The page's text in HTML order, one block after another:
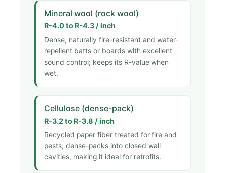
Mineral wool (rock wool)
R-4.0 to R-4.3 / inch
Dense, naturally fire-resistant and water-
repellent batts or boards with excellent
sound control; keeps its R-value when
wet.
Cellulose (dense-pack)
R-3.2 to R-3.8 / inch
Recycled paper fiber treated for fire and
pests; dense-packs into closed wall
cavities, making it ideal for retrofits.